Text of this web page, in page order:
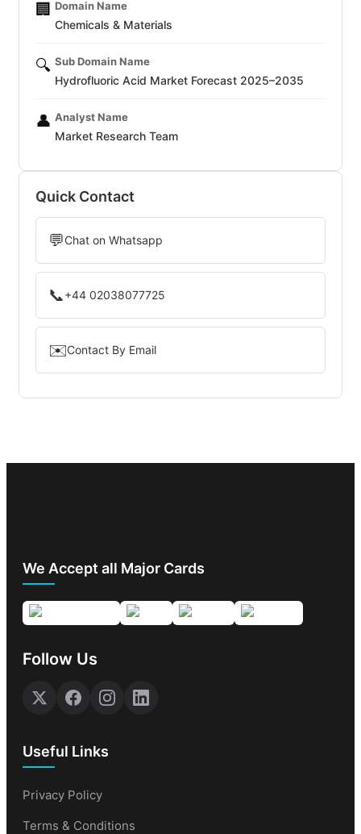
🏢 Domain Name
Chemicals & Materials
🔍 Sub Domain Name
Hydrofluoric Acid Market Forecast 2025–2035
👤 Analyst Name
Market Research Team
Quick Contact
💬Chat on Whatsapp
📞+44 02038077725
✉️Contact By Email
We Accept all Major Cards
Follow Us
Useful Links
Privacy Policy
Terms & Conditions